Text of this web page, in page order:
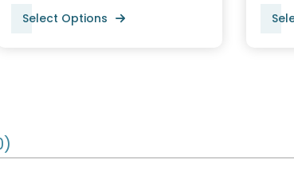
Select Options